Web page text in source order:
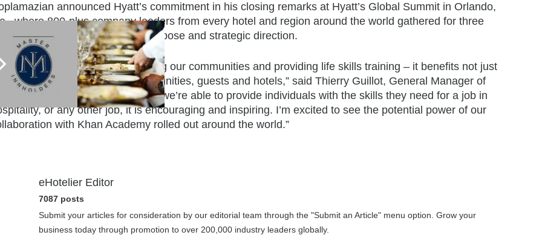
announced Hyatt’s commitment in his closing remarks at Hyatt’s Global Summit in Orlando,
where 800-plus company leaders from every hotel and region around the world gathered for three
to focus on the company’s purpose and strategic direction.
seen great success in engaging our communities and providing life skills training – it benefits not just
participants, but also our communities, guests and hotels,” said Thierry Guillot, General Manager of
Regency Mexico City. “When we’re able to provide individuals with the skills they need for a job in
or any other job, it is encouraging and inspiring. I’m excited to see the potential power of our
with Khan Academy rolled out around the world.”
eHotelier Editor
7087 posts
Submit your articles for consideration by our editorial team through the "Submit an Article" menu option. Grow your
business today through promotion to over 200,000 industry leaders globally.